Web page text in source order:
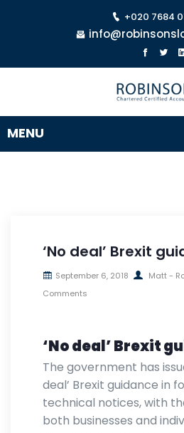
+020 7684
‘No deal’ Brexit
September 6, 2018 Matt -
Comments
‘No deal’ Brexit
The government has
deal’ Brexit guidance in
technical notices, with
both businesses and